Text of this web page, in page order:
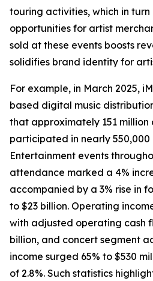
touring activities, which in
opportunities for artist
sold at these events boosts
solidifies brand identity for
For example, in March 2025,
based digital music
that approximately 151 million
participated in nearly 550,000
Entertainment events
attendance marked a 4%
accompanied by a 3% rise in
to $23 billion. Operating
with adjusted operating cash
billion, and concert segment
income surged 65% to $530
of 2.8%. Such statistics